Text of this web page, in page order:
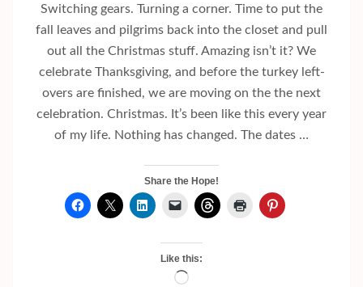
Switching gears. Turning a corner. Time to put the
fall leaves and pilgrims back into the closet and pull
out all the Christmas stuff. Amazing isn’t it? We
celebrate Thanksgiving, and before the turkey left-
overs are finished, we are moving on the the next
celebration. Christmas. It’s been like this every year
of my life. Nothing has changed. The dates …
Share the Hope!
Like this:
Loading…